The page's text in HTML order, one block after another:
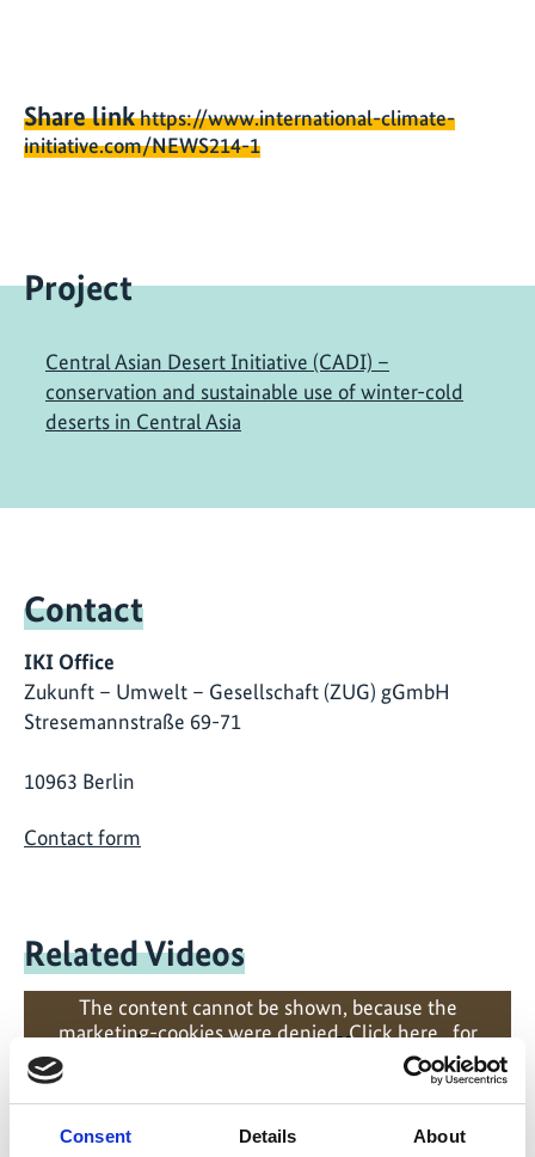
Consent Details About
Share linkhttps://www.international-climate-
initiative.com/NEWS214-1
Project
Central Asian Desert Initiative (CADI) –
conservation and sustainable use of winter-cold
deserts in Central Asia
Contact
IKI Office
Zukunft – Umwelt – Gesellschaft (ZUG) gGmbH
Stresemannstraße 69-71
10963 Berlin
Contact form
Related Videos
The content cannot be shown, because the
marketing-cookies were denied. Clickhere, for
accepting the cookies and show the video!